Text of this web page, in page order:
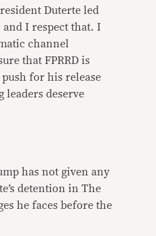
Duterte led
I respect that. I
channel
that FPRRD is
for his release
leaders deserve
has not given any
detention in The
he faces before the